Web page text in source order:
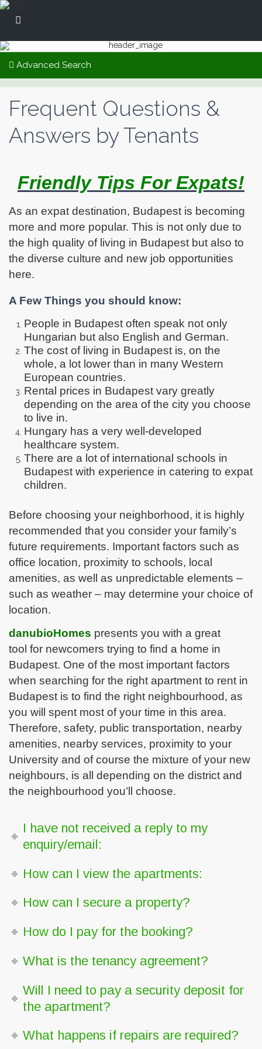
Advanced Search
Frequent Questions &
Answers by Tenants
Friendly Tips For Expats!
As an expat destination, Budapest is becoming
more and more popular. This is not only due to
the high quality of living in Budapest but also to
the diverse culture and new job opportunities
here.
A Few Things you should know:
People in Budapest often speak not only
Hungarian but also English and German.
The cost of living in Budapest is, on the
whole, a lot lower than in many Western
European countries.
Rental prices in Budapest vary greatly
depending on the area of the city you choose
to live in.
Hungary has a very well-developed
healthcare system.
There are a lot of international schools in
Budapest with experience in catering to expat
children.
Before choosing your neighborhood, it is highly
recommended that you consider your family’s
future requirements. Important factors such as
office location, proximity to schools, local
amenities, as well as unpredictable elements –
such as weather – may determine your choice of
location.
danubioHomes presents you with a great
tool for newcomers trying to find a home in
Budapest. One of the most important factors
when searching for the right apartment to rent in
Budapest is to find the right neighbourhood, as
you will spent most of your time in this area.
Therefore, safety, public transportation, nearby
amenities, nearby services, proximity to your
University and of course the mixture of your new
neighbours, is all depending on the district and
the neighbourhood you’ll choose.
I have not received a reply to my
enquiry/email:
How can I view the apartments:
How can I secure a property?
How do I pay for the booking?
What is the tenancy agreement?
Will I need to pay a security deposit for
the apartment?
What happens if repairs are required?